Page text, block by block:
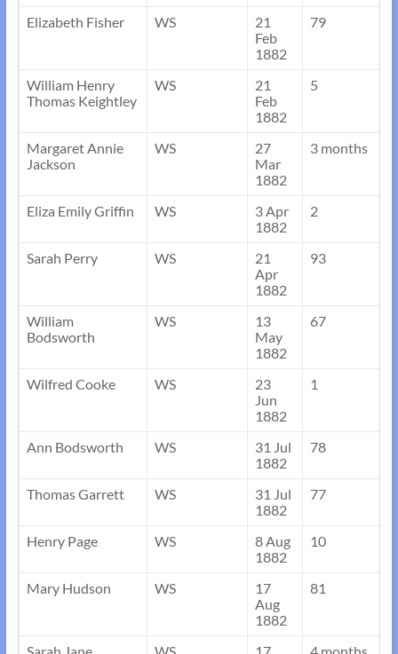
Elizabeth Fisher WS
21
Feb
1882
79
William Henry
Thomas Keightley
WS
21
Feb
1882
5
Margaret Annie
Jackson
WS
27
Mar
1882
3 months
Eliza Emily Griffin WS
3 Apr
1882
2
Sarah Perry WS
21
Apr
1882
93
William
Bodsworth
WS
13
May
1882
67
Wilfred Cooke WS
23
Jun
1882
1
Ann Bodsworth WS
31 Jul
1882
78
Thomas Garrett WS
31 Jul
1882
77
Henry Page WS
8 Aug
1882
10
Mary Hudson WS
17
Aug
1882
81